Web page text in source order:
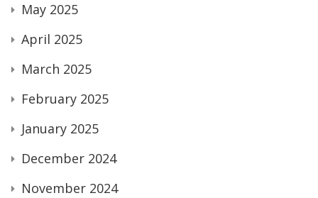
May 2025
April 2025
March 2025
February 2025
January 2025
December 2024
November 2024